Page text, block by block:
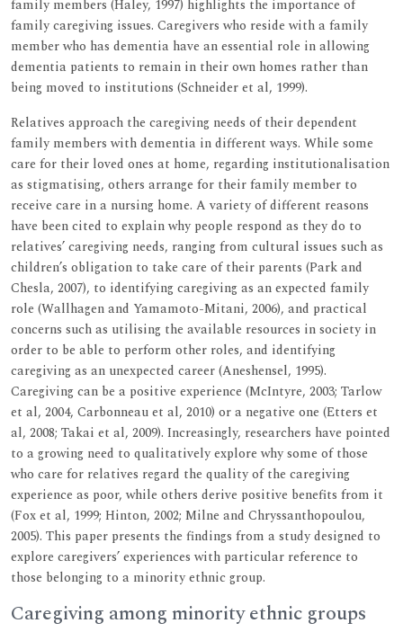
family members (Haley, 1997) highlights the importance of
family caregiving issues. Caregivers who reside with a family
member who has dementia have an essential role in allowing
dementia patients to remain in their own homes rather than
being moved to institutions (Schneider et al, 1999).
Relatives approach the caregiving needs of their dependent
family members with dementia in different ways. While some
care for their loved ones at home, regarding institutionalisation
as stigmatising, others arrange for their family member to
receive care in a nursing home. A variety of different reasons
have been cited to explain why people respond as they do to
relatives’ caregiving needs, ranging from cultural issues such as
children’s obligation to take care of their parents (Park and
Chesla, 2007), to identifying caregiving as an expected family
role (Wallhagen and Yamamoto-Mitani, 2006), and practical
concerns such as utilising the available resources in society in
order to be able to perform other roles, and identifying
caregiving as an unexpected career (Aneshensel, 1995).
Caregiving can be a positive experience (McIntyre, 2003; Tarlow
et al, 2004, Carbonneau et al, 2010) or a negative one (Etters et
al, 2008; Takai et al, 2009). Increasingly, researchers have pointed
to a growing need to qualitatively explore why some of those
who care for relatives regard the quality of the caregiving
experience as poor, while others derive positive benefits from it
(Fox et al, 1999; Hinton, 2002; Milne and Chryssanthopoulou,
2005). This paper presents the findings from a study designed to
explore caregivers’ experiences with particular reference to
those belonging to a minority ethnic group.
Caregiving among minority ethnic groups